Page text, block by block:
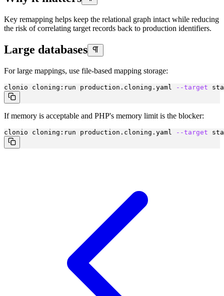
Key remapping helps keep the relational graph intact while reducing
the risk of correlating target records back to production identifiers.
Large databases
For large mappings, use file-based mapping storage:
clonio cloning:run production.cloning.yaml --target
If memory is acceptable and PHP's memory limit is the blocker:
clonio cloning:run production.cloning.yaml --target